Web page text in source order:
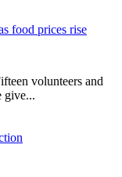
volunteers and
give...